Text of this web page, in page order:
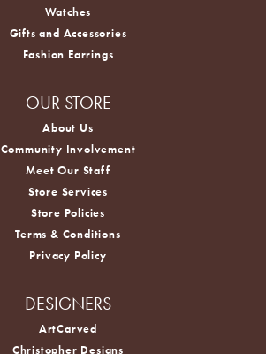
Watches
Gifts and Accessories
Fashion Earrings
OUR STORE
About Us
Community Involvement
Meet Our Staff
Store Services
Store Policies
Terms & Conditions
Privacy Policy
DESIGNERS
ArtCarved
Christopher Designs